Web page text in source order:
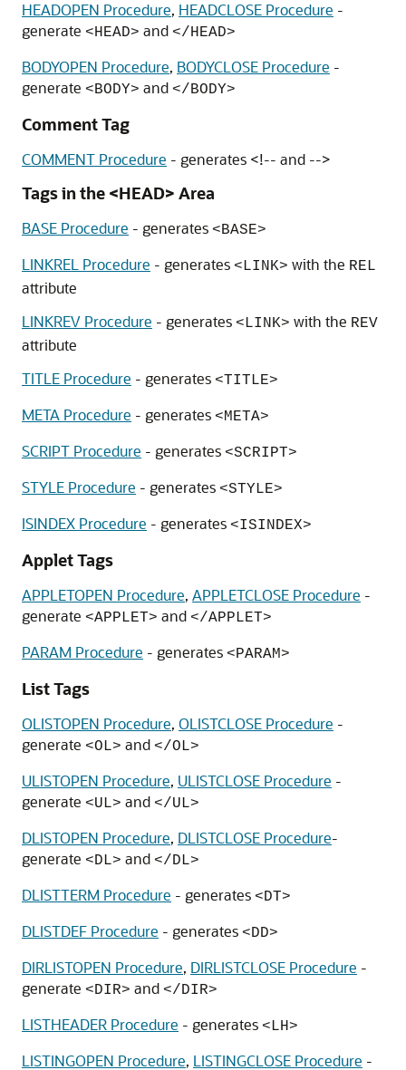
HEADOPEN Procedure, HEADCLOSE Procedure -
generate <HEAD> and </HEAD>
BODYOPEN Procedure, BODYCLOSE Procedure -
generate <BODY> and </BODY>
Comment Tag
COMMENT Procedure - generates <!-- and -->
Tags in the <HEAD> Area
BASE Procedure - generates <BASE>
LINKREL Procedure - generates <LINK> with the REL
attribute
LINKREV Procedure - generates <LINK> with the REV
attribute
TITLE Procedure - generates <TITLE>
META Procedure - generates <META>
SCRIPT Procedure - generates <SCRIPT>
STYLE Procedure - generates <STYLE>
ISINDEX Procedure - generates <ISINDEX>
Applet Tags
APPLETOPEN Procedure, APPLETCLOSE Procedure -
generate <APPLET> and </APPLET>
PARAM Procedure - generates <PARAM>
List Tags
OLISTOPEN Procedure, OLISTCLOSE Procedure -
generate <OL> and </OL>
ULISTOPEN Procedure, ULISTCLOSE Procedure -
generate <UL> and </UL>
DLISTOPEN Procedure, DLISTCLOSE Procedure-
generate <DL> and </DL>
DLISTTERM Procedure - generates <DT>
DLISTDEF Procedure - generates <DD>
DIRLISTOPEN Procedure, DIRLISTCLOSE Procedure -
generate <DIR> and </DIR>
LISTHEADER Procedure - generates <LH>
LISTINGOPEN Procedure, LISTINGCLOSE Procedure -